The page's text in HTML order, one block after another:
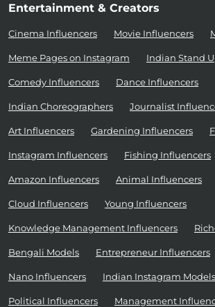
Entertainment & Creators
Cinema Influencers Movie Influencers
Meme Pages on Instagram Indian Stand
Comedy Influencers Dance Influencers
Indian Choreographers Journalist
Art Influencers Gardening Influencers
Instagram Influencers Fishing Influencers
Amazon Influencers Animal Influencers
Cloud Influencers Young Influencers
Knowledge Management Influencers
Bengali Models Entrepreneur Influencers
Nano Influencers Indian Instagram Models
Political Influencers Management